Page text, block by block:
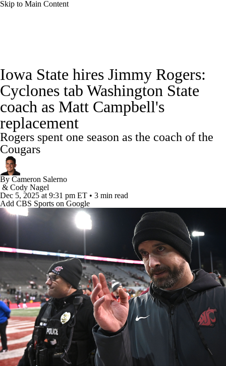
Skip to Main Content
Rankings Standings Expert Picks
Odds Bowl Schedule Teams Stats
Watch CFB Live
Transfer Portal
2025 Top Classes
College Football Betting
StubHub
Iowa State hires Jimmy Rogers:
Cyclones tab Washington State
coach as Matt Campbell's
replacement
Rogers spent one season as the coach of the
Cougars
By Cameron Salerno
& Cody Nagel
Dec 5, 2025 at 9:31 pm ET • 3 min read
Add CBS Sports on Google